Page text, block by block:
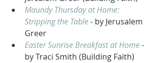
Maundy Thursday at Home:
Stripping the Table - by Jerusalem
Greer
Easter Sunrise Breakfast at Home -
by Traci Smith (Building Faith)